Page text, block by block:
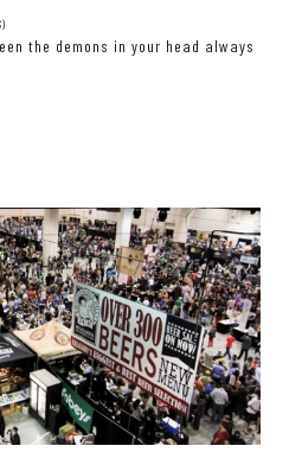
the demons in your head always